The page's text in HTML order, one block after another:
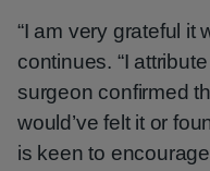
“I am very grateful it
continues. “I
surgeon confirmed
would’ve felt it or
is keen to